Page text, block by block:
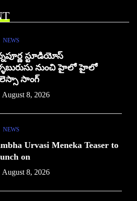
NEWS
స్టూడియోస్
నుంచి హైలో హైలో
సాంగ్
August 8, 2026
NEWS
Urvasi Meneka Teaser to
on
August 8, 2026